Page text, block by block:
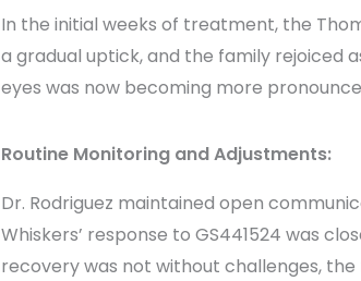
In the initial weeks of treatment, the
a gradual uptick, and the family rejoiced
eyes was now becoming more
Routine Monitoring and Adjustments:
Dr. Rodriguez maintained open
Whiskers’ response to GS441524 was
recovery was not without challenges,